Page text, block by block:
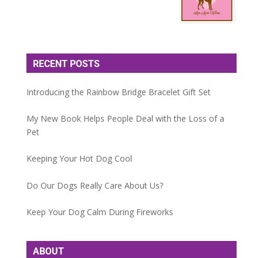
RECENT POSTS
Introducing the Rainbow Bridge Bracelet Gift Set
My New Book Helps People Deal with the Loss of a
Pet
Keeping Your Hot Dog Cool
Do Our Dogs Really Care About Us?
Keep Your Dog Calm During Fireworks
ABOUT